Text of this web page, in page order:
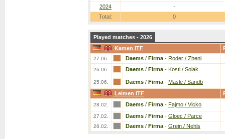
2024
-
Total:
0
Played matches - 2026
Kamen ITF
27.06. Daems / Firma - Roder / Zheni
26.06. Daems / Firma - Kosti / Solak
25.06. Daems / Firma - Masle / Sandb
Leimen ITF
28.02. Daems / Firma - Fajmo / Vlcko
27.02. Daems / Firma - Gloec / Parce
26.02. Daems / Firma - Grein / Nehls